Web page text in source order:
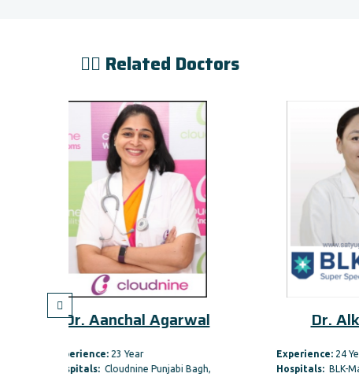
👨‍⚕️ Related Doctors
Agarwal
Punjabi Bagh,
Dr. Alka Sinha
Experience:
Hospitals:BLK-Max Super Speciality